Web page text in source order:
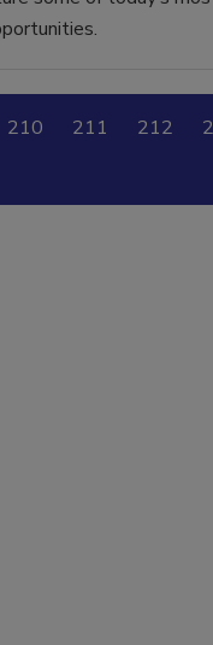
210 211 212